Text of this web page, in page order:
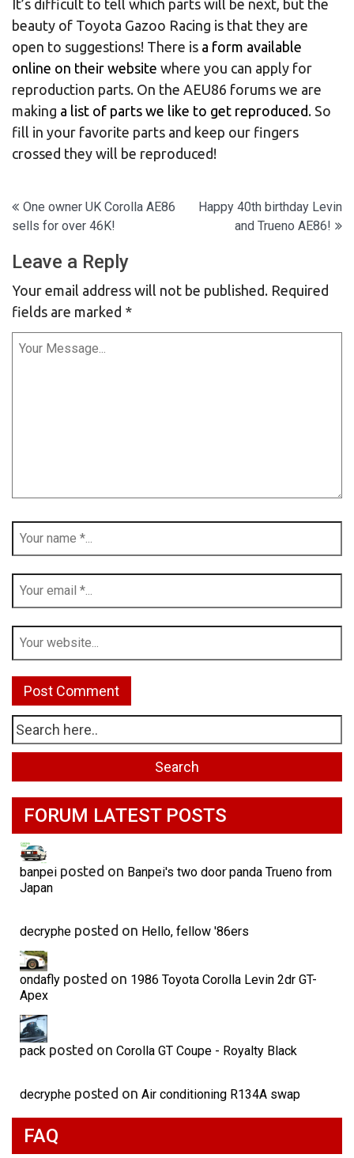
It’s difficult to tell which parts will be next, but the
beauty of Toyota Gazoo Racing is that they are
open to suggestions! There is a form available
online on their website where you can apply for
reproduction parts. On the AEU86 forums we are
making a list of parts we like to get reproduced. So
fill in your favorite parts and keep our fingers
crossed they will be reproduced!
Post
navigation
One owner UK Corolla AE86
sells for over 46K!
Happy 40th birthday Levin
and Trueno AE86!
Leave a Reply
Your email address will not be published. Required
fields are marked *
FORUM LATEST POSTS
banpei posted on Banpei's two door panda Trueno from
Japan
decryphe posted on Hello, fellow '86ers
ondafly posted on 1986 Toyota Corolla Levin 2dr GT-
Apex
pack posted on Corolla GT Coupe - Royalty Black
decryphe posted on Air conditioning R134A swap
FAQ